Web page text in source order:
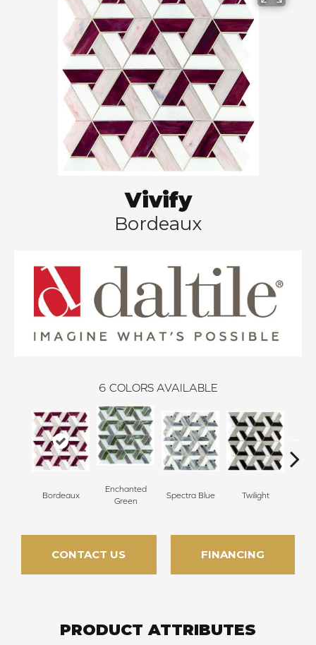
Vivify
Bordeaux
6 COLORS AVAILABLE
Bordeaux
Enchanted
Green
Spectra Blue Twilight
CONTACT US FINANCING
PRODUCT ATTRIBUTES